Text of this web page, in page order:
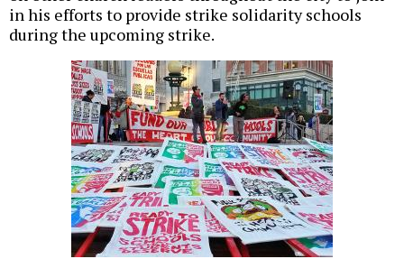
in his efforts to provide strike solidarity schools
during the upcoming strike.